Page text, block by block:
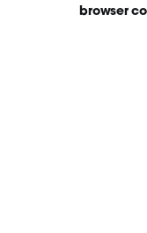
browser